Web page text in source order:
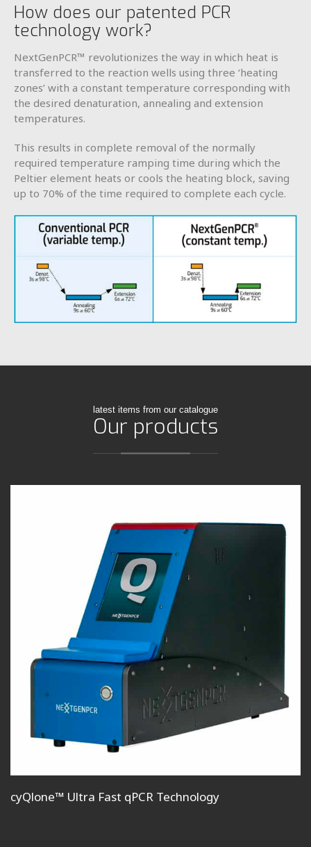
How does our patented PCR
technology work?
NextGenPCR™ revolutionizes the way in which heat is
transferred to the reaction wells using three ‘heating
zones’ with a constant temperature corresponding with
the desired denaturation, annealing and extension
temperatures.
This results in complete removal of the normally
required temperature ramping time during which the
Peltier element heats or cools the heating block, saving
up to 70% of the time required to complete each cycle.
latest items from our catalogue
Our products
cyQlone™ Ultra Fast qPCR Technology